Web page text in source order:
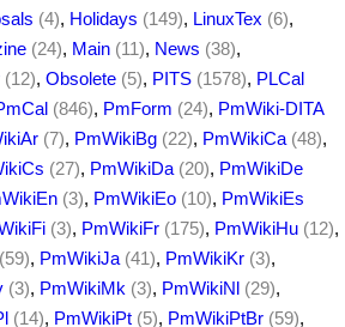
(4), Holidays (149), LinuxTex (6),
(24), Main (11), News (38),
(12), Obsolete (5), PITS (1578), PLCal
(846), PmForm (24), PmWiki-DITA
(7), PmWikiBg (22), PmWikiCa (48),
(27), PmWikiDa (20), PmWikiDe
(3), PmWikiEo (10), PmWikiEs
(3), PmWikiFr (175), PmWikiHu (12),
(59), PmWikiJa (41), PmWikiKr (3),
(3), PmWikiMk (3), PmWikiNl (29),
(14), PmWikiPt (5), PmWikiPtBr (59),